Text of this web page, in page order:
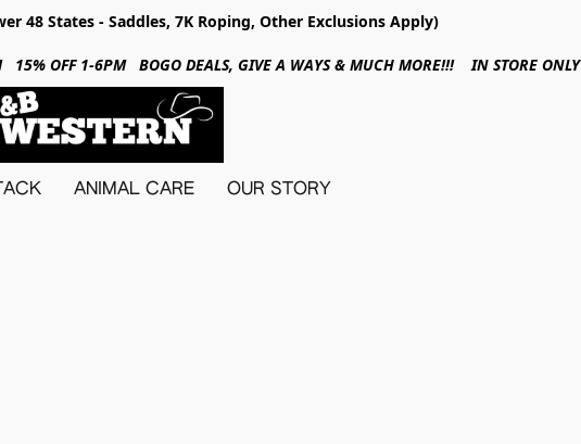
48 States - Saddles, 7K Roping, Other Exclusions Apply)
15% OFF 1-6PM BOGO DEALS, GIVE A WAYS & MUCH MORE!!! IN STORE ONLY
TACK ANIMAL CARE OUR STORY